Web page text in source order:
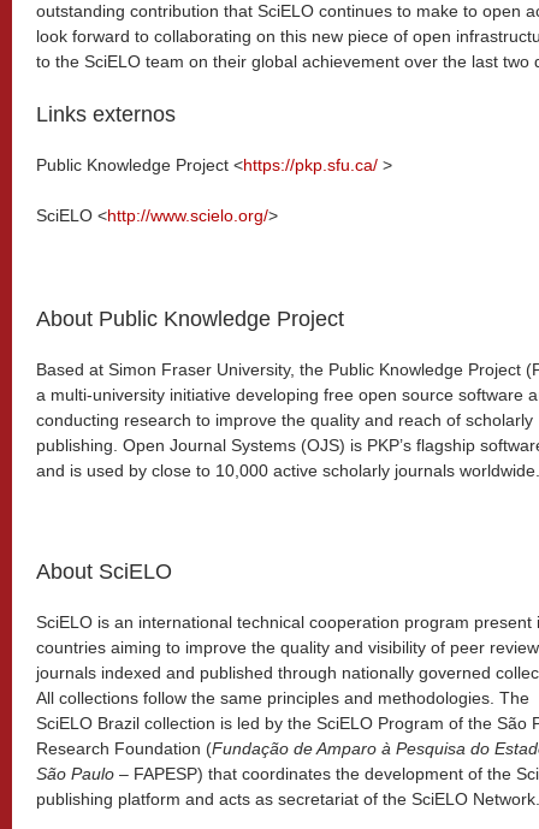
outstanding contribution that SciELO continues to make to open
look forward to collaborating on this new piece of open
to the SciELO team on their global achievement over the last two
Links externos
Public Knowledge Project <https://pkp.sfu.ca/ >
SciELO <http://www.scielo.org/>
About Public Knowledge Project
Based at Simon Fraser University, the Public Knowledge Project
a multi-university initiative developing free open source software
conducting research to improve the quality and reach of scholarly
publishing. Open Journal Systems (OJS) is PKP’s flagship
and is used by close to 10,000 active scholarly journals worldwide.
About SciELO
SciELO is an international technical cooperation program present
countries aiming to improve the quality and visibility of peer
journals indexed and published through nationally governed
All collections follow the same principles and methodologies. The
SciELO Brazil collection is led by the SciELO Program of the São
Research Foundation (Fundação de Amparo à Pesquisa do
São Paulo – FAPESP) that coordinates the development of the
publishing platform and acts as secretariat of the SciELO Network.